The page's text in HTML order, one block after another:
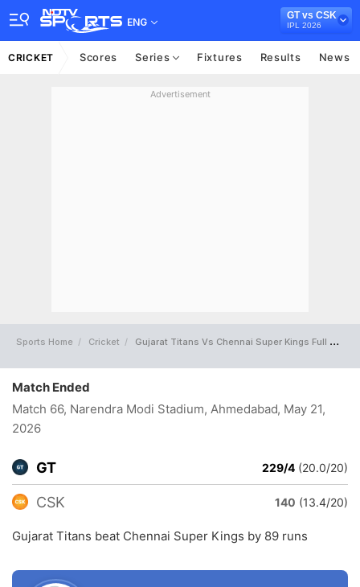
ENG
GT vs CSK
IPL 2026
CRICKET Scores Series Fixtures Results News
Advertisement
Sports Home Cricket Gujarat Titans Vs Chennai Super Kings Full Scorecard
Match Ended
Match 66, Narendra Modi Stadium, Ahmedabad, May 21,
2026
GT 229/4 (20.0/20)
CSK 140 (13.4/20)
Gujarat Titans beat Chennai Super Kings by 89 runs